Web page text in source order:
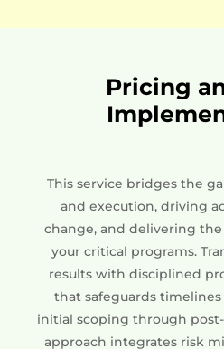
Pricing
This service bridges the
and execution, driving
change, and delivering
your critical programs.
results with disciplined
that safeguards
initial scoping through
approach integrates risk